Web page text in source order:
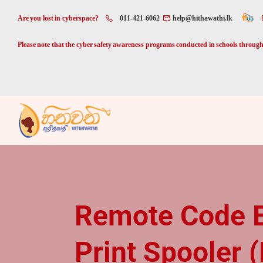
Are you lost in cyberspace? 011-421-6062 help@hithawathi.lk
Please note that the cyber safety awareness programs conducted in schools
Remote Code
Print Spooler